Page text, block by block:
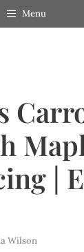
Menu
|
Wilson